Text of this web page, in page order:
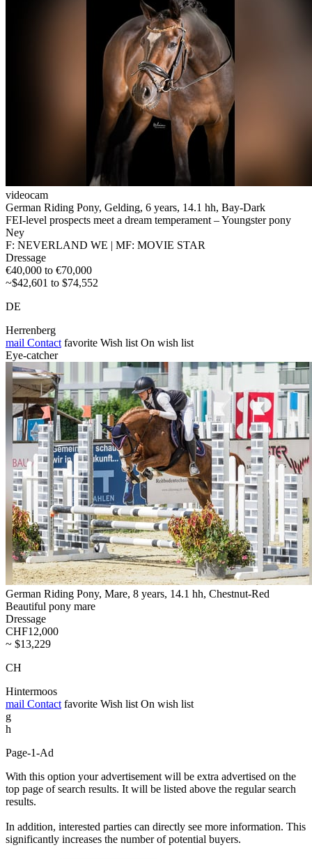
videocam
German Riding Pony, Gelding, 6 years, 14.1 hh, Bay-Dark
FEI-level prospects meet a dream temperament – Youngster pony
Ney
F: NEVERLAND WE | MF: MOVIE STAR
Dressage
€40,000 to €70,000
~$42,601 to $74,552
DE
Herrenberg
mail Contact favorite Wish list On wish list
Eye-catcher
German Riding Pony, Mare, 8 years, 14.1 hh, Chestnut-Red
Beautiful pony mare
Dressage
CHF12,000
~ $13,229
CH
Hintermoos
mail Contact favorite Wish list On wish list
g
h
Page-1-Ad
With this option your advertisement will be extra advertised on the
top page of search results. It will be listed above the regular search
results.
In addition, interested parties can directly see more information. This
significantly increases the number of potential buyers.